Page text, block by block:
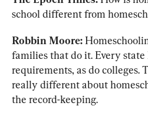
school different from
Robbin Moore:
families that do it. Every
requirements, as do colleges.
really different about
the record-keeping.